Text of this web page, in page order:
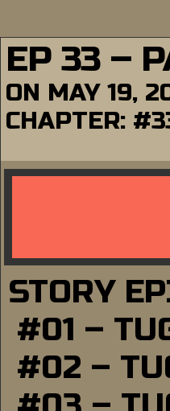
EP 33 –
ON MAY 19,
CHAPTER:
STORY
#01 –
#02 –